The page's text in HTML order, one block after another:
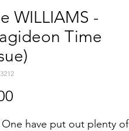
WILLIAMS -
Time
have put out plenty of